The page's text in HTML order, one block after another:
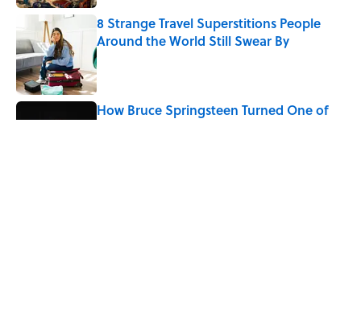
8 Strange Travel Superstitions People
Around the World Still Swear By
Published by on Invalid Date
How Bruce Springsteen Turned One of